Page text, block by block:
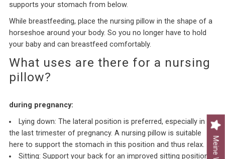
supports your stomach from below.
While breastfeeding, place the nursing pillow in the shape of a
horseshoe around your body. So you no longer have to hold
your baby and can breastfeed comfortably.
What uses are there for a nursing
pillow?
during pregnancy:
Lying down: The lateral position is preferred, especially in
the last trimester of pregnancy. A nursing pillow is suitable
here to support the stomach in this position and thus relax.
Sitting: Support your back for an improved sitting position.